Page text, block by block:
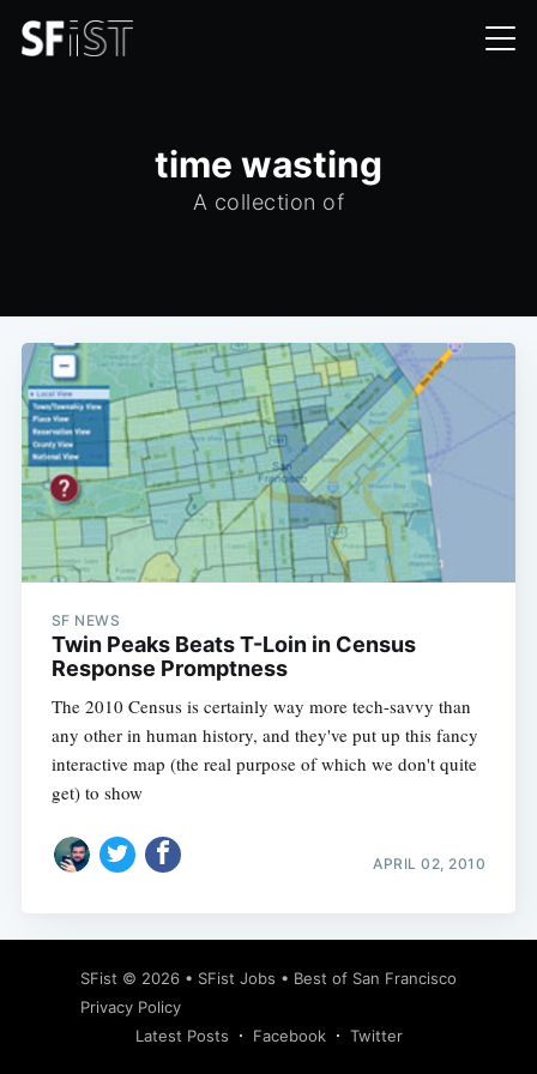
time wasting
A collection of
SF NEWS
Twin Peaks Beats T-Loin in Census
Response Promptness
The 2010 Census is certainly way more tech-savvy than
any other in human history, and they've put up this fancy
interactive map (the real purpose of which we don't quite
get) to show
APRIL 02, 2010
SFist © 2026 • SFist Jobs • Best of San Francisco
Privacy Policy
Latest Posts
Facebook Twitter
Subscribe